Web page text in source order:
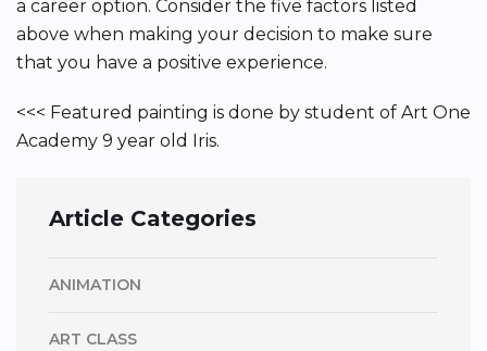
a career option. Consider the five factors listed
above when making your decision to make sure
that you have a positive experience.
<<< Featured painting is done by student of Art One
Academy 9 year old Iris.
Article Categories
ANIMATION
ART CLASS